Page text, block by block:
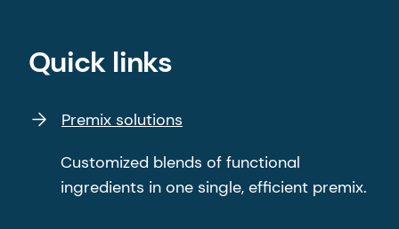
Quick links
Premix solutions
Customized blends of functional
ingredients in one single, efficient premix.